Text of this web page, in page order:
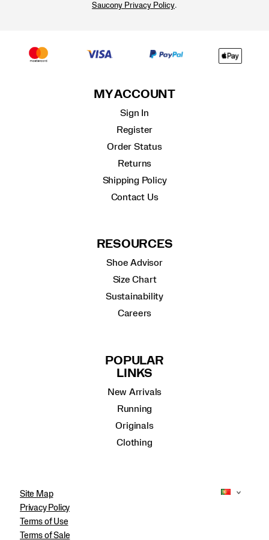
Saucony Privacy Policy.
MY ACCOUNT
Sign In
Register
Order Status
Returns
Shipping Policy
Contact Us
RESOURCES
Shoe Advisor
Size Chart
Sustainability
Careers
POPULAR
LINKS
New Arrivals
Running
Originals
Clothing
Site Map
Privacy Policy
Terms of Use
Terms of Sale